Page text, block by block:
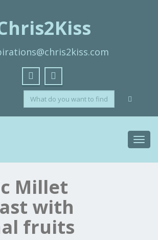
Millet
with
fruits